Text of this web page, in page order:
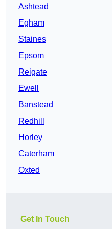
Ashtead
Egham
Staines
Epsom
Reigate
Ewell
Banstead
Redhill
Horley
Caterham
Oxted
Get In Touch